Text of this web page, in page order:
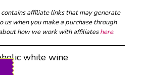
affiliate links that may generate
us when you make a purchase through
how we work with affiliateshere.